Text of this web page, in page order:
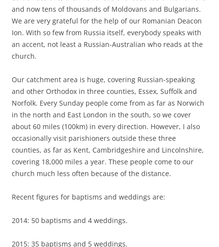
and now tens of thousands of Moldovans and Bulgarians.
We are very grateful for the help of our Romanian Deacon
Ion. With so few from Russia itself, everybody speaks with
an accent, not least a Russian-Australian who reads at the
church.
Our catchment area is huge, covering Russian-speaking
and other Orthodox in three counties, Essex, Suffolk and
Norfolk. Every Sunday people come from as far as Norwich
in the north and East London in the south, so we cover
about 60 miles (100km) in every direction. However, I also
occasionally visit parishioners outside these three
counties, as far as Kent, Cambridgeshire and Lincolnshire,
covering 18,000 miles a year. These people come to our
church much less often because of the distance.
Recent figures for baptisms and weddings are:
2014: 50 baptisms and 4 weddings.
2015: 35 baptisms and 5 weddings.